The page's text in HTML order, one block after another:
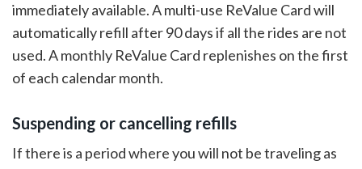
immediately available. A multi-use ReValue Card will
automatically refill after 90 days if all the rides are not
used. A monthly ReValue Card replenishes on the first
of each calendar month.
Suspending or cancelling refills
If there is a period where you will not be traveling as